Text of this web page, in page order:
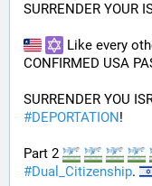
SURRENDER YOUR
Like every
CONFIRMED USA
SURRENDER YOU
#DEPORTATION!
Part 2
#Dual_Citizenship.